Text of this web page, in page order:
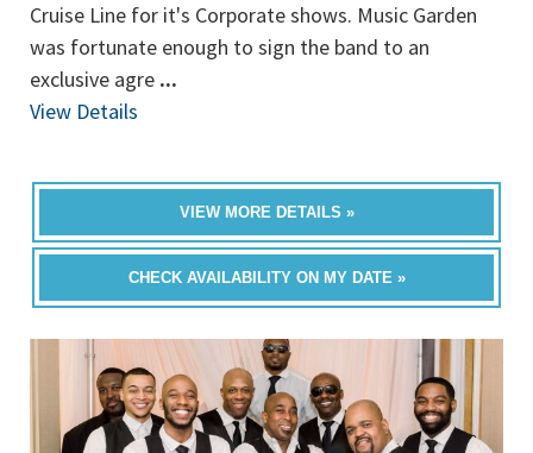
Cruise Line for it's Corporate shows. Music Garden
was fortunate enough to sign the band to an
exclusive agre ...
View Details
VIEW MORE DETAILS »
CHECK AVAILABILITY ON MY DATE »